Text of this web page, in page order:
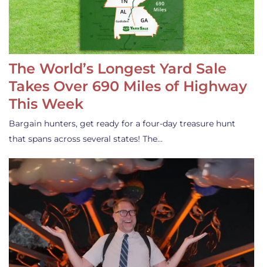
The World’s Longest Yard Sale
Takes Over 690 Miles of Highway
This Week
Bargain hunters, get ready for a four-day treasure hunt
that spans across several states! The…